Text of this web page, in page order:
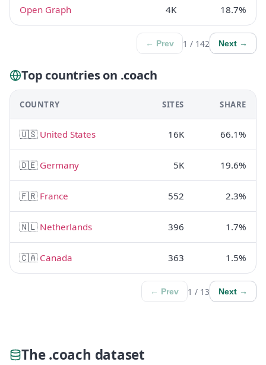
Open Graph 4K 18.7%
← Prev 1 / 142 Next →
Top countries on .coach
COUNTRY SITES SHARE
🇺🇸 United States 16K 66.1%
🇩🇪 Germany 5K 19.6%
🇫🇷 France 552 2.3%
🇳🇱 Netherlands 396 1.7%
🇨🇦 Canada 363 1.5%
← Prev 1 / 13 Next →
The .coach dataset